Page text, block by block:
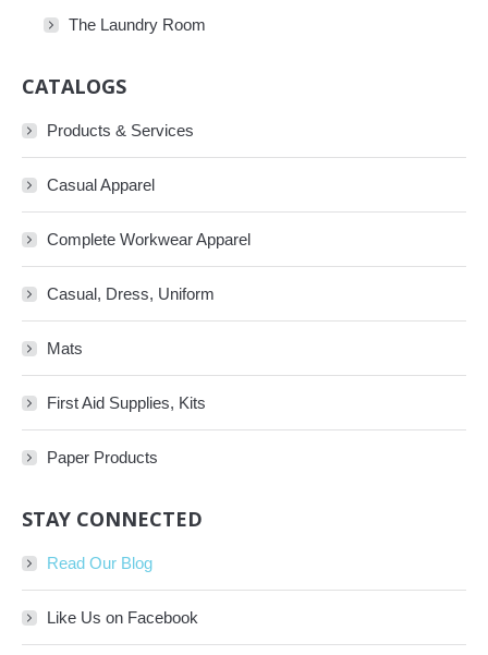
The Laundry Room
CATALOGS
Products & Services
Casual Apparel
Complete Workwear Apparel
Casual, Dress, Uniform
Mats
First Aid Supplies, Kits
Paper Products
STAY CONNECTED
Read Our Blog
Like Us on Facebook